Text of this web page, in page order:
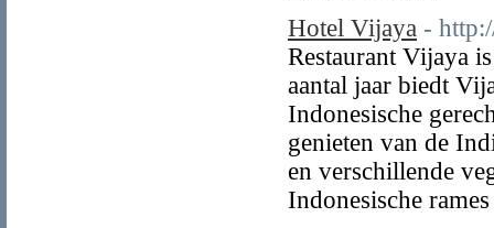
Hotel Vijaya -
Restaurant Vijaya
aantal jaar biedt
Indonesische
genieten van de
en verschillende
Indonesische